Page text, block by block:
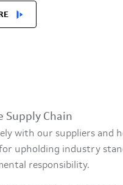
Supply Chain
with our suppliers and
upholding industry
responsibility.